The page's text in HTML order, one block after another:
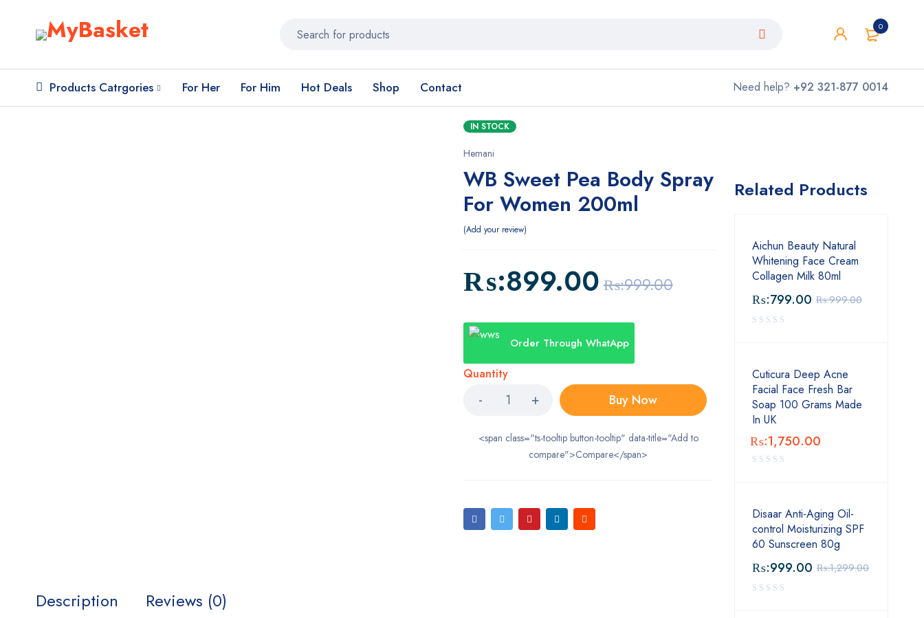
0
Products Catrgories For Her For Him Hot Deals Shop Contact Need help? +92 321-877 0014
IN STOCK
Hemani
WB Sweet Pea Body Spray
For Women 200ml
Add your review
₨:999.00
₨:899.00
Order Through WhatApp
Quantity
Buy Now
<span class="ts-tooltip button-tooltip" data-title="Add to
compare">Compare</span>
Description Reviews (0)
Related Products
Aichun Beauty Natural
Whitening Face Cream
Collagen Milk 80ml
₨:999.00
₨:799.00
Cuticura Deep Acne
Facial Face Fresh Bar
Soap 100 Grams Made
In UK
₨:1,750.00
Disaar Anti-Aging Oil-
control Moisturizing SPF
60 Sunscreen 80g
₨:1,299.00
₨:999.00